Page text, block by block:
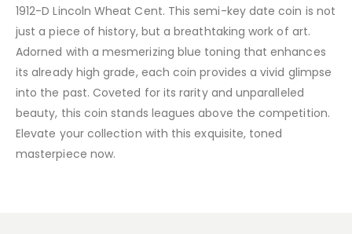
1912-D Lincoln Wheat Cent. This semi-key date coin is not
just a piece of history, but a breathtaking work of art.
Adorned with a mesmerizing blue toning that enhances
its already high grade, each coin provides a vivid glimpse
into the past. Coveted for its rarity and unparalleled
beauty, this coin stands leagues above the competition.
Elevate your collection with this exquisite, toned
masterpiece now.